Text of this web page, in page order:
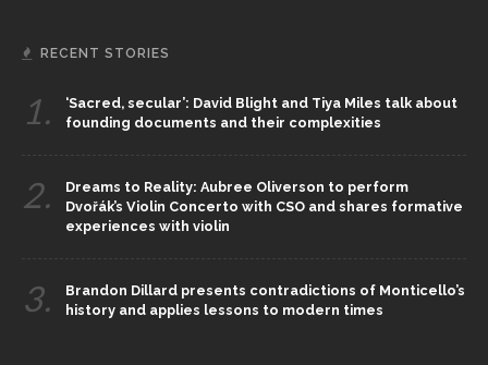
RECENT STORIES
1.
‘Sacred, secular’: David Blight and Tiya Miles talk about
founding documents and their complexities
2.
Dreams to Reality: Aubree Oliverson to perform
Dvořák’s Violin Concerto with CSO and shares formative
experiences with violin
3.
Brandon Dillard presents contradictions of Monticello’s
history and applies lessons to modern times